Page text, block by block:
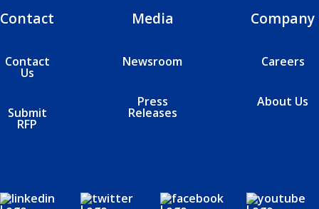
Contact
Contact
Us
Submit
RFP
Media
Newsroom
Press
Releases
Company
Careers
About Us